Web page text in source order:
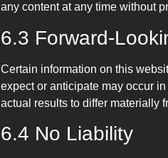
any content at any time without
6.3 Forward-
Certain information on this
expect or anticipate may occur
actual results to differ materially
6.4 No Liability